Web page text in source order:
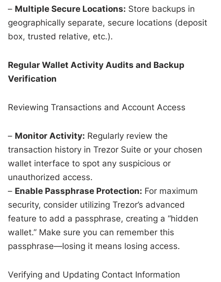
– Multiple Secure Locations: Store backups in
geographically separate, secure locations (deposit
box, trusted relative, etc.).
Regular Wallet Activity Audits and Backup
Verification
Reviewing Transactions and Account Access
– Monitor Activity: Regularly review the
transaction history in Trezor Suite or your chosen
wallet interface to spot any suspicious or
unauthorized access.
– Enable Passphrase Protection: For maximum
security, consider utilizing Trezor’s advanced
feature to add a passphrase, creating a “hidden
wallet.” Make sure you can remember this
passphrase—losing it means losing access.
Verifying and Updating Contact Information